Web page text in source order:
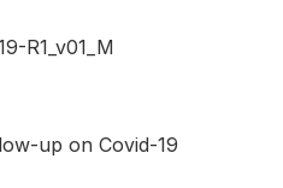
R1_v01_M
up on Covid-19